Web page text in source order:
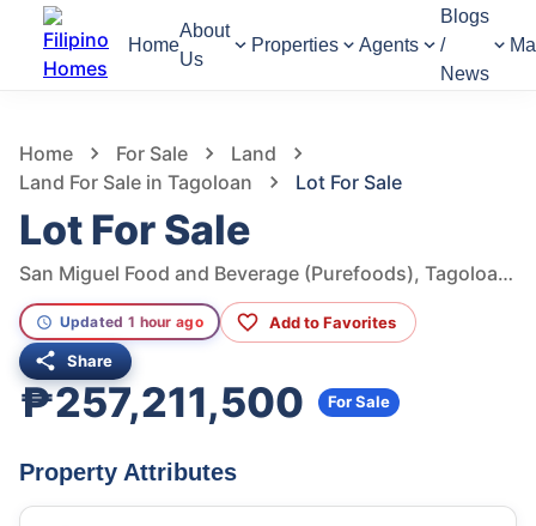
Home
About
Us
Properties Agents
Blogs
/
News
Home For Sale
Land
Land For Sale in Tagoloan
Lot For Sale
Lot For Sale
San Miguel Food and Beverage (Purefoods), Tagoloan, Misamis Oriental, Philippines
Updated 1 hour ago Add to Favorites
Share
₱257,211,500 For Sale
Property Attributes